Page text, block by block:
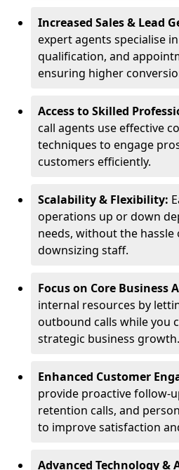
Increased Sales & Lead
expert agents specialise
qualification, and
ensuring higher
Access to Skilled
call agents use effective
techniques to engage
customers efficiently.
Scalability & Flexibility:
operations up or down
needs, without the
downsizing staff.
Focus on Core Business
internal resources by
outbound calls while you
strategic business growth.
Enhanced Customer
provide proactive follow-
retention calls, and
to improve satisfaction
Advanced Technology &